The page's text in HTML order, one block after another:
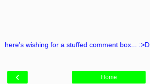
here's wishing for a stuffed comment box... :>D
‹ Home